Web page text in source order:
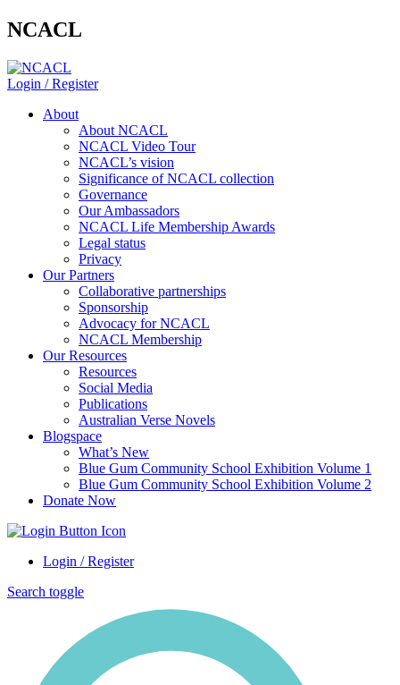
NCACL
Login / Register
About
About NCACL
NCACL Video Tour
NCACL’s vision
Significance of NCACL collection
Governance
Our Ambassadors
NCACL Life Membership Awards
Legal status
Privacy
Our Partners
Collaborative partnerships
Sponsorship
Advocacy for NCACL
NCACL Membership
Our Resources
Resources
Social Media
Publications
Australian Verse Novels
Blogspace
What’s New
Blue Gum Community School Exhibition Volume 1
Blue Gum Community School Exhibition Volume 2
Donate Now
Login / Register
Search toggle